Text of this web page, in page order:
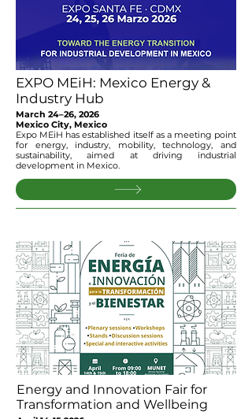
EXPO MEiH: Mexico Energy &
Industry Hub
March 24–26, 2026
Mexico City, Mexico
Expo MEiH has established itself as a meeting point
for energy, industry, mobility, technology, and
sustainability, aimed at driving industrial
development in Mexico.
Energy and Innovation Fair for
Transformation and Wellbeing